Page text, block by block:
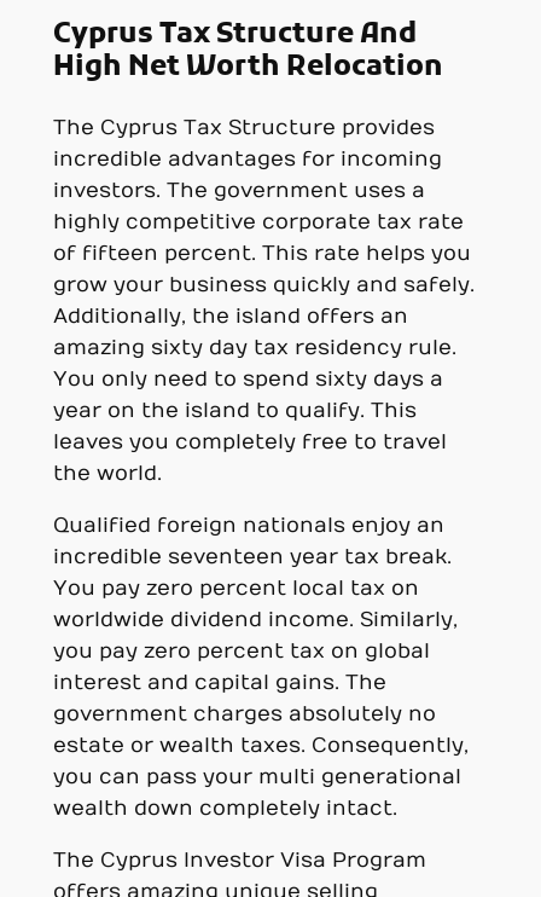
Cyprus Tax Structure And
High Net Worth Relocation
The Cyprus Tax Structure provides
incredible advantages for incoming
investors. The government uses a
highly competitive corporate tax rate
of fifteen percent. This rate helps you
grow your business quickly and safely.
Additionally, the island offers an
amazing sixty day tax residency rule.
You only need to spend sixty days a
year on the island to qualify. This
leaves you completely free to travel
the world.
Qualified foreign nationals enjoy an
incredible seventeen year tax break.
You pay zero percent local tax on
worldwide dividend income. Similarly,
you pay zero percent tax on global
interest and capital gains. The
government charges absolutely no
estate or wealth taxes. Consequently,
you can pass your multi generational
wealth down completely intact.
The Cyprus Investor Visa Program